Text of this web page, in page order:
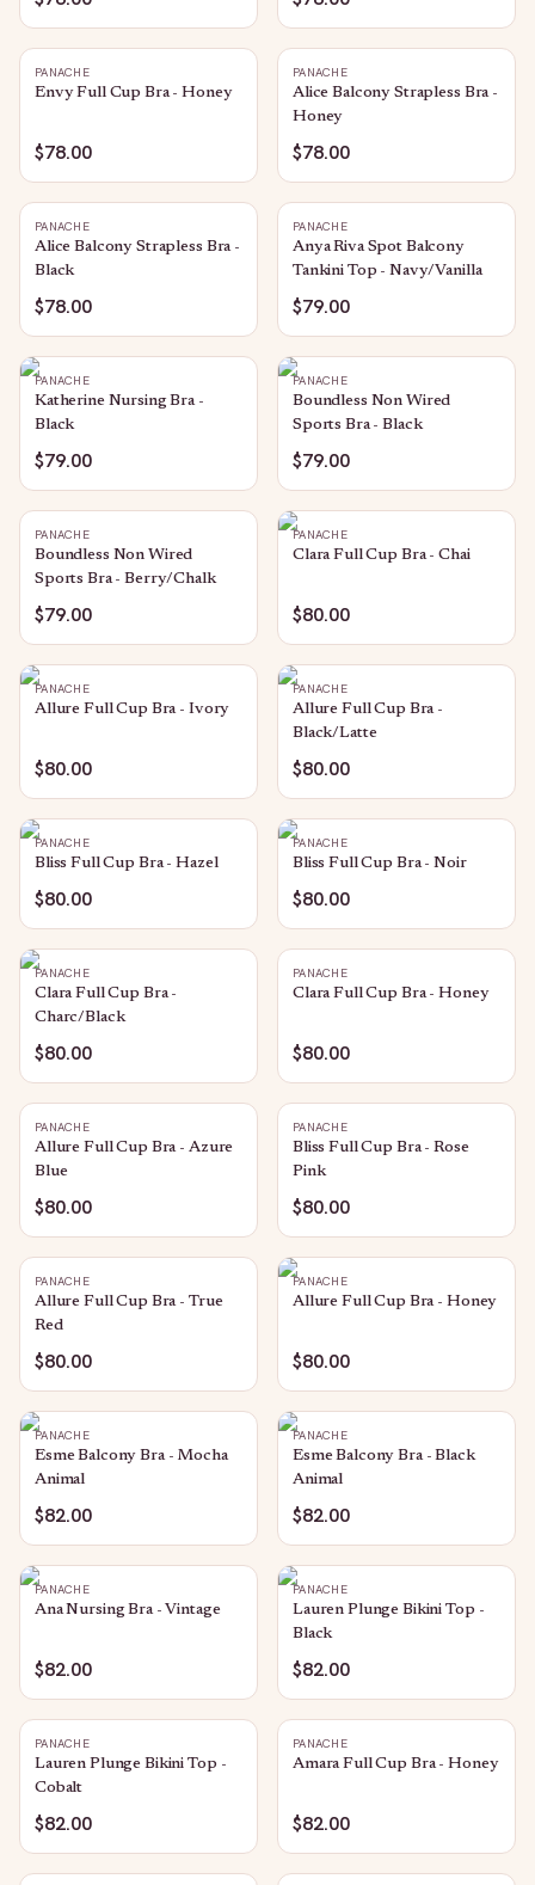
PANACHE
Envy Full Cup Bra - Honey
$78.00
PANACHE
Alice Balcony Strapless Bra -
Honey
$78.00
PANACHE
Alice Balcony Strapless Bra -
Black
$78.00
PANACHE
Anya Riva Spot Balcony
Tankini Top - Navy/Vanilla
$79.00
PANACHE
Katherine Nursing Bra -
Black
$79.00
PANACHE
Boundless Non Wired
Sports Bra - Black
$79.00
PANACHE
Boundless Non Wired
Sports Bra - Berry/Chalk
$79.00
PANACHE
Clara Full Cup Bra - Chai
$80.00
PANACHE
Allure Full Cup Bra - Ivory
$80.00
PANACHE
Allure Full Cup Bra -
Black/Latte
$80.00
PANACHE
Bliss Full Cup Bra - Hazel
$80.00
PANACHE
Bliss Full Cup Bra - Noir
$80.00
PANACHE
Clara Full Cup Bra -
Charc/Black
$80.00
PANACHE
Clara Full Cup Bra - Honey
$80.00
PANACHE
Allure Full Cup Bra - Azure
Blue
$80.00
PANACHE
Bliss Full Cup Bra - Rose
Pink
$80.00
PANACHE
Allure Full Cup Bra - True
Red
$80.00
PANACHE
Allure Full Cup Bra - Honey
$80.00
PANACHE
Esme Balcony Bra - Mocha
Animal
$82.00
PANACHE
Esme Balcony Bra - Black
Animal
$82.00
PANACHE
Ana Nursing Bra - Vintage
$82.00
PANACHE
Lauren Plunge Bikini Top -
Black
$82.00
PANACHE
Lauren Plunge Bikini Top -
Cobalt
$82.00
PANACHE
Amara Full Cup Bra - Honey
$82.00